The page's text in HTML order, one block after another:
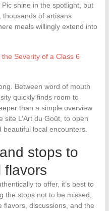
shine in the spotlight, but
thousands of artisans
meals willingly extend into
Severity of a Class 6
Between word of mouth
quickly finds room to
than a simple overview
L’Art du Goût, to open
local encounters.
stops to
flavors
to offer, it’s best to
the stops not to be missed,
flavors, discussions, and the